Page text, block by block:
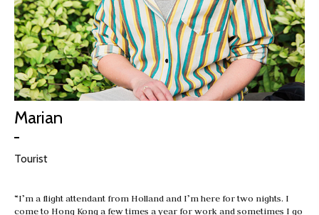
Marian
Tourist
“I’m a flight attendant from Holland and I’m here for two nights. I
come to Hong Kong a few times a year for work and sometimes I go